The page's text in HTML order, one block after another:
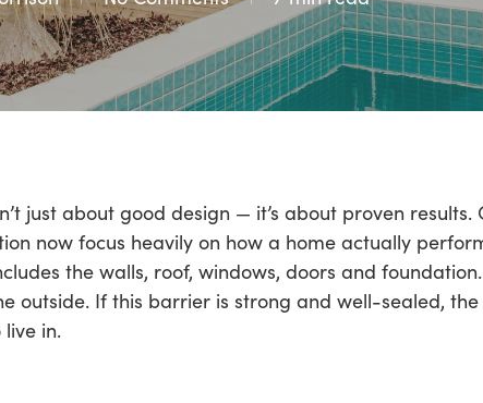
just about good design — it’s about proven results.
now focus heavily on how a home actually
the walls, roof, windows, doors and foundation.
outside. If this barrier is strong and well-sealed,
in.